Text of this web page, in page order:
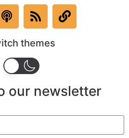
themes
our newsletter